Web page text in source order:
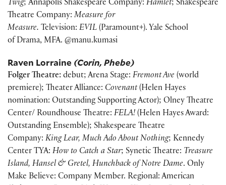
Twig; Annapolis Shakespeare Company: Hamlet; Shakespeare
Theatre Company: Measure for
Measure. Television: EVIL (Paramount+). Yale School
of Drama, MFA. @manu.kumasi
Raven Lorraine (Corin, Phebe)
Folger Theatre: debut; Arena Stage: Fremont Ave (world
premiere); Theater Alliance: Covenant(Helen Hayes
nomination: Outstanding Supporting Actor); Olney Theatre
Center/ Roundhouse Theatre: FELA! (Helen Hayes Award:
Outstanding Ensemble); Shakespeare Theatre
Company: King Lear, Much Ado About Nothing; Kennedy
Center TYA: How to Catch a Star; Synetic Theatre: Treasure
Island, Hansel & Gretel, Hunchback of Notre Dame. Only
Make Believe: Company Member. Regional: American